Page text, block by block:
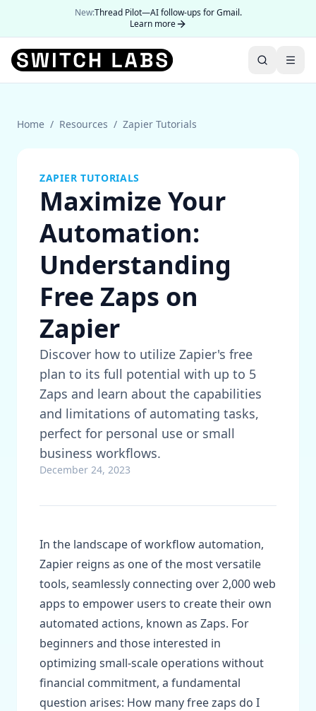
New:Thread Pilot—AI follow-ups for Gmail.
Learn more
Home / Resources / Zapier Tutorials
ZAPIER TUTORIALS
Maximize Your
Automation:
Understanding
Free Zaps on
Zapier
Discover how to utilize Zapier's free
plan to its full potential with up to 5
Zaps and learn about the capabilities
and limitations of automating tasks,
perfect for personal use or small
business workflows.
December 24, 2023
In the landscape of workflow automation,
Zapier reigns as one of the most versatile
tools, seamlessly connecting over 2,000 web
apps to empower users to create their own
automated actions, known as Zaps. For
beginners and those interested in
optimizing small-scale operations without
financial commitment, a fundamental
question arises: How many free zaps do I